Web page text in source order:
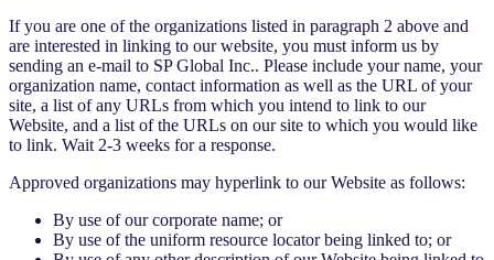
If you are one of the organizations listed in paragraph 2 above and
are interested in linking to our website, you must inform us by
sending an e-mail to SP Global Inc.. Please include your name, your
organization name, contact information as well as the URL of your
site, a list of any URLs from which you intend to link to our
Website, and a list of the URLs on our site to which you would like
to link. Wait 2-3 weeks for a response.
Approved organizations may hyperlink to our Website as follows:
By use of our corporate name; or
By use of the uniform resource locator being linked to; or